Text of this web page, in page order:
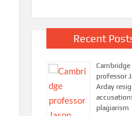
Recent
Cambridge
professor
Arday
plagiarism